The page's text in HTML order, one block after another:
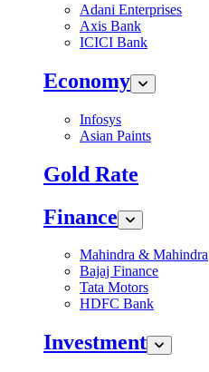
Adani Enterprises
Axis Bank
ICICI Bank
Economy
Infosys
Asian Paints
Gold Rate
Finance
Mahindra & Mahindra
Bajaj Finance
Tata Motors
HDFC Bank
Investment